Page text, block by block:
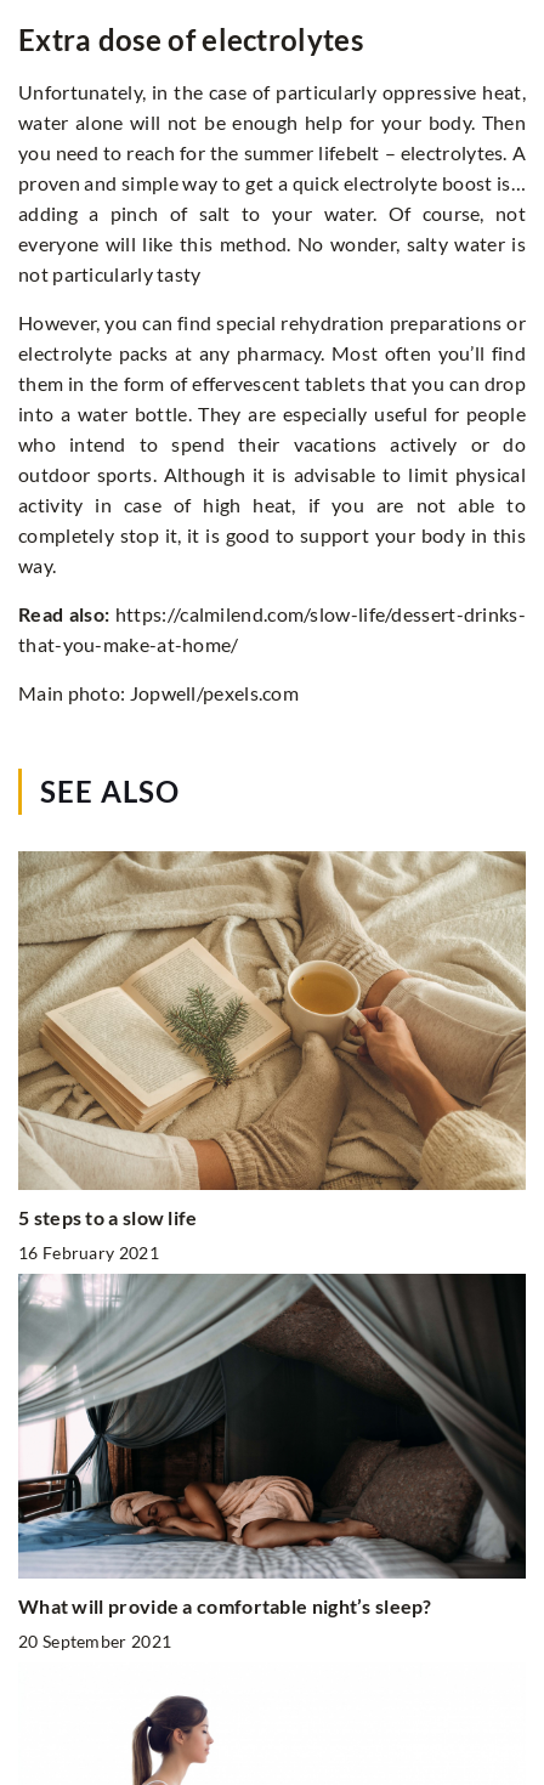
Extra dose of electrolytes
Unfortunately, in the case of particularly oppressive heat,
water alone will not be enough help for your body. Then
you need to reach for the summer lifebelt – electrolytes. A
proven and simple way to get a quick electrolyte boost is…
adding a pinch of salt to your water. Of course, not
everyone will like this method. No wonder, salty water is
not particularly tasty
However, you can find special rehydration preparations or
electrolyte packs at any pharmacy. Most often you’ll find
them in the form of effervescent tablets that you can drop
into a water bottle. They are especially useful for people
who intend to spend their vacations actively or do
outdoor sports. Although it is advisable to limit physical
activity in case of high heat, if you are not able to
completely stop it, it is good to support your body in this
way.
Read also: https://calmilend.com/slow-life/dessert-drinks-
that-you-make-at-home/
Main photo: Jopwell/pexels.com
SEE ALSO
5 steps to a slow life
16 February 2021
What will provide a comfortable night’s sleep?
20 September 2021